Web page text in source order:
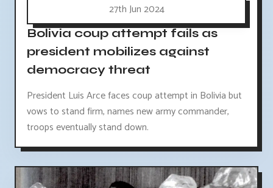
27th Jun 2024
Bolivia coup attempt fails as
president mobilizes against
democracy threat
President Luis Arce faces coup attempt in Bolivia but
vows to stand firm, names new army commander,
troops eventually stand down.